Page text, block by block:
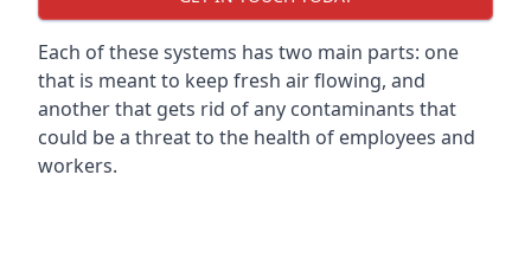
Each of these systems has two main parts: one
that is meant to keep fresh air flowing, and
another that gets rid of any contaminants that
could be a threat to the health of employees and
workers.